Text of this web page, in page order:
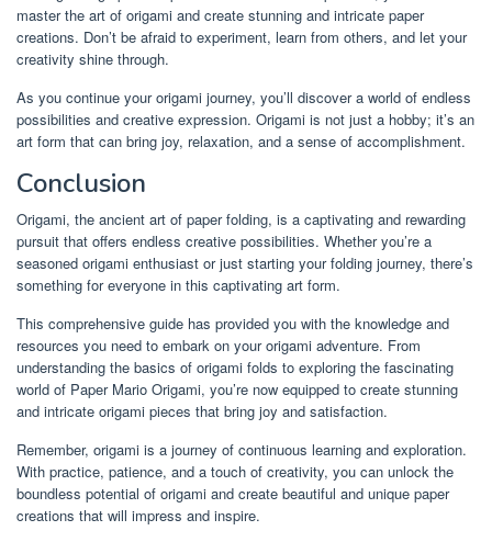
master the art of origami and create stunning and intricate paper
creations. Don’t be afraid to experiment, learn from others, and let your
creativity shine through.
As you continue your origami journey, you’ll discover a world of endless
possibilities and creative expression. Origami is not just a hobby; it’s an
art form that can bring joy, relaxation, and a sense of accomplishment.
Conclusion
Origami, the ancient art of paper folding, is a captivating and rewarding
pursuit that offers endless creative possibilities. Whether you’re a
seasoned origami enthusiast or just starting your folding journey, there’s
something for everyone in this captivating art form.
This comprehensive guide has provided you with the knowledge and
resources you need to embark on your origami adventure. From
understanding the basics of origami folds to exploring the fascinating
world of Paper Mario Origami, you’re now equipped to create stunning
and intricate origami pieces that bring joy and satisfaction.
Remember, origami is a journey of continuous learning and exploration.
With practice, patience, and a touch of creativity, you can unlock the
boundless potential of origami and create beautiful and unique paper
creations that will impress and inspire.